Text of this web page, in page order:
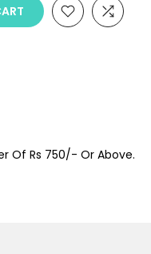
Of Rs 750/- Or Above.